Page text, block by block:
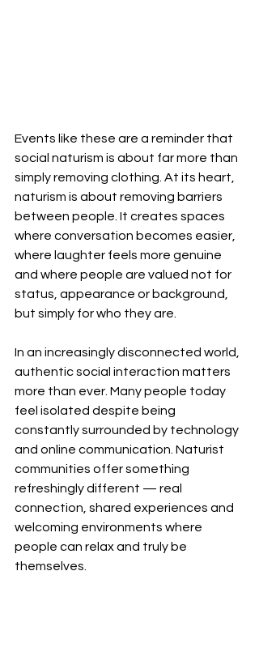
Events like these are a reminder that
social naturism is about far more than
simply removing clothing. At its heart,
naturism is about removing barriers
between people. It creates spaces
where conversation becomes easier,
where laughter feels more genuine
and where people are valued not for
status, appearance or background,
but simply for who they are.
In an increasingly disconnected world,
authentic social interaction matters
more than ever. Many people today
feel isolated despite being
constantly surrounded by technology
and online communication. Naturist
communities offer something
refreshingly different — real
connection, shared experiences and
welcoming environments where
people can relax and truly be
themselves.